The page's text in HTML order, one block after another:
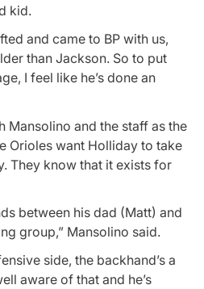
kid.
and came to BP with us,
than Jackson. So to put
I feel like he’s done an
Mansolino and the staff as the
Orioles want Holliday to take
They know that it exists for
between his dad (Matt) and
group,” Mansolino said.
side, the backhand’s a
aware of that and he’s